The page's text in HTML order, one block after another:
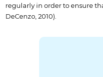
regularly in order to ensure
DeCenzo, 2010).